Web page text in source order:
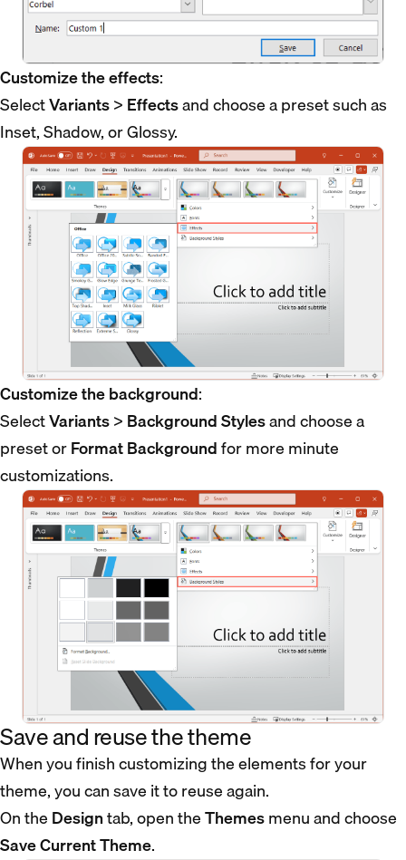
Customize the effects:
SelectVariants> Effectsand choose a preset such as
Inset, Shadow, or Glossy.
Customize the background:
SelectVariants> Background Stylesand choose a
preset orFormat Backgroundfor more minute
customizations.
Save and reuse the theme
When you finish customizing the elements for your
theme, you can save it to reuse again.
On the Designtab, open theThemesmenu and choose
Save Current Theme.